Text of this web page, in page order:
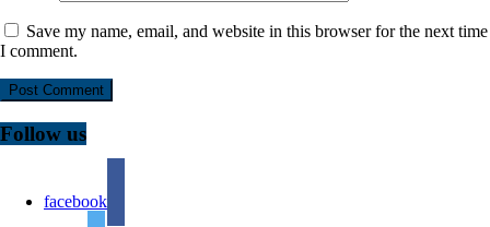
Save my name, email, and website in this browser for the next time
I comment.
Follow us
facebook